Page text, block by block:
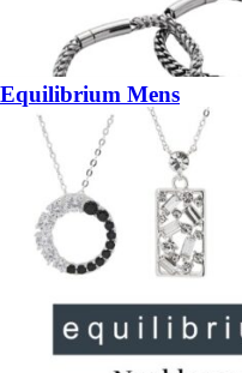
Equilibrium Mens